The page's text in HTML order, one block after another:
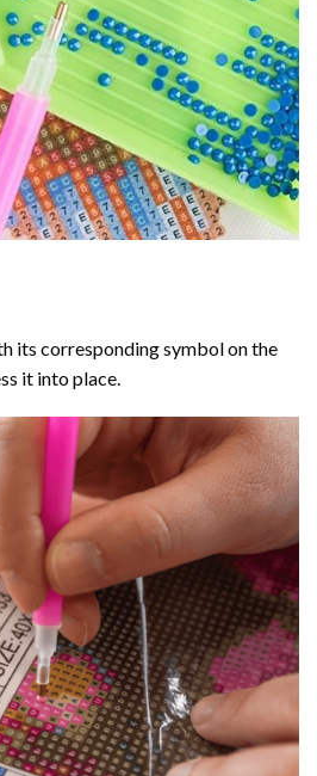
its corresponding symbol on the
it into place.